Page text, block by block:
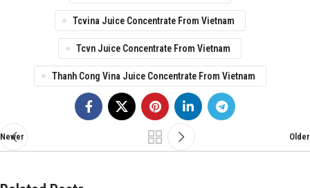
Tcvina Juice Concentrate From Vietnam
Tcvn Juice Concentrate From Vietnam
Thanh Cong Vina Juice Concentrate From Vietnam
Newer Older